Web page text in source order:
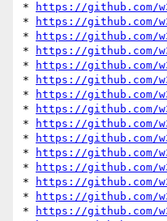
*
https://github.com/
*
https://github.com/
*
https://github.com/
*
https://github.com/
*
https://github.com/
*
https://github.com/
*
https://github.com/
*
https://github.com/
*
https://github.com/
*
https://github.com/
*
https://github.com/
*
https://github.com/
*
https://github.com/
*
https://github.com/
*
https://github.com/